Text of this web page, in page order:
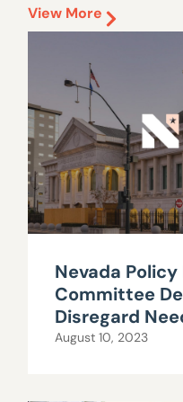
View More
Nevada
Committee
Disregard
August 10, 2023